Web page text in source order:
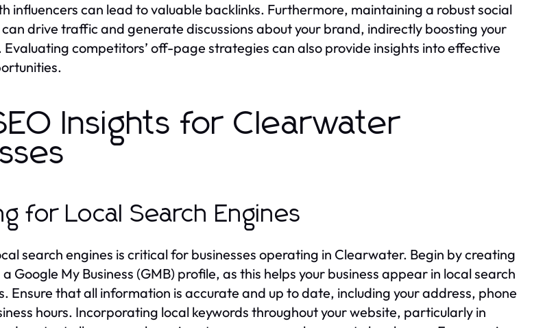
influencers can lead to valuable backlinks. Furthermore, maintaining a robust social
drive traffic and generate discussions about your brand, indirectly boosting your
Evaluating competitors’ off-page strategies can also provide insights into effective
Insights for Clearwater
for Local Search Engines
search engines is critical for businesses operating in Clearwater. Begin by creating
Google My Business (GMB) profile, as this helps your business appear in local search
Ensure that all information is accurate and up to date, including your address, phone
hours. Incorporating local keywords throughout your website, particularly in